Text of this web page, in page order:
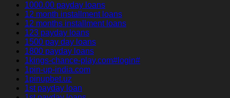
1000.00 payday loans
12 month installment loans
12 months installment loans
123 payday loans
1500 pay day loans
1800 payday loans
1kings-chance-play.com#login#
1pin-up-india.com
1pinupbet.uz
1st payday loan